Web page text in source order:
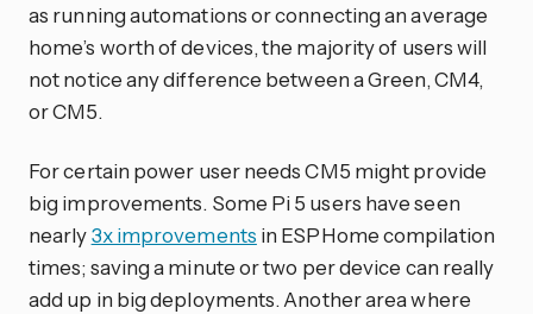
as running automations or connecting an average
home’s worth of devices, the majority of users will
not notice any difference between a Green, CM4,
or CM5.
For certain power user needs CM5 might provide
big improvements. Some Pi 5 users have seen
nearly3x improvements in ESPHome compilation
times; saving a minute or two per device can really
add up in big deployments. Another area where